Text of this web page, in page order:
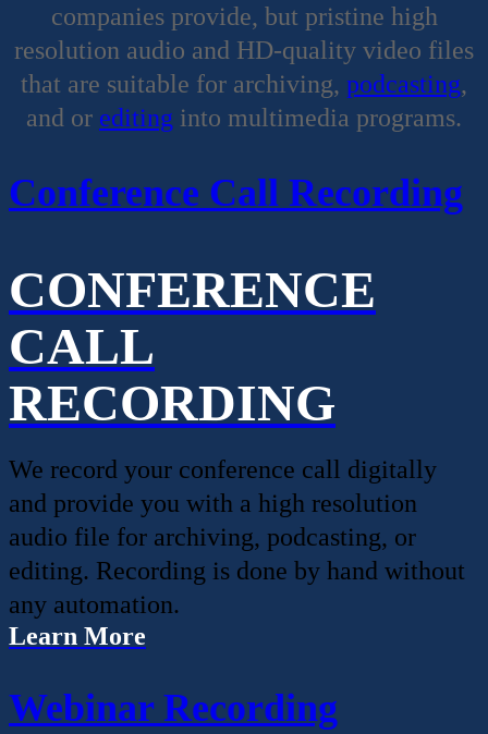
companies provide, but pristine high
resolution audio and HD-quality video files
that are suitable for archiving, podcasting,
and or editing into multimedia programs.
Conference Call Recording
CONFERENCE
CALL
RECORDING
We record your conference call digitally
and provide you with a high resolution
audio file for archiving, podcasting, or
editing. Recording is done by hand without
any automation.
Learn More
Webinar Recording